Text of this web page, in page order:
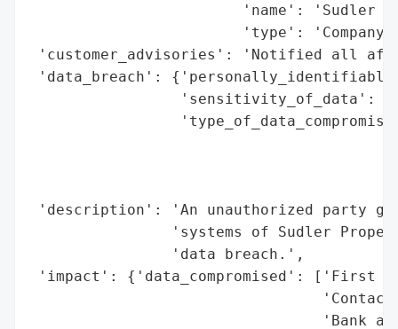
'name': 'Sudler
'type':
'customer_advisories': 'Notified all
'data_breach':
'sensitivity_of_data':
'description': 'An unauthorized party
'systems of Sudler
                'data breach.',
'impact': {'data_compromised': ['First
'Bank